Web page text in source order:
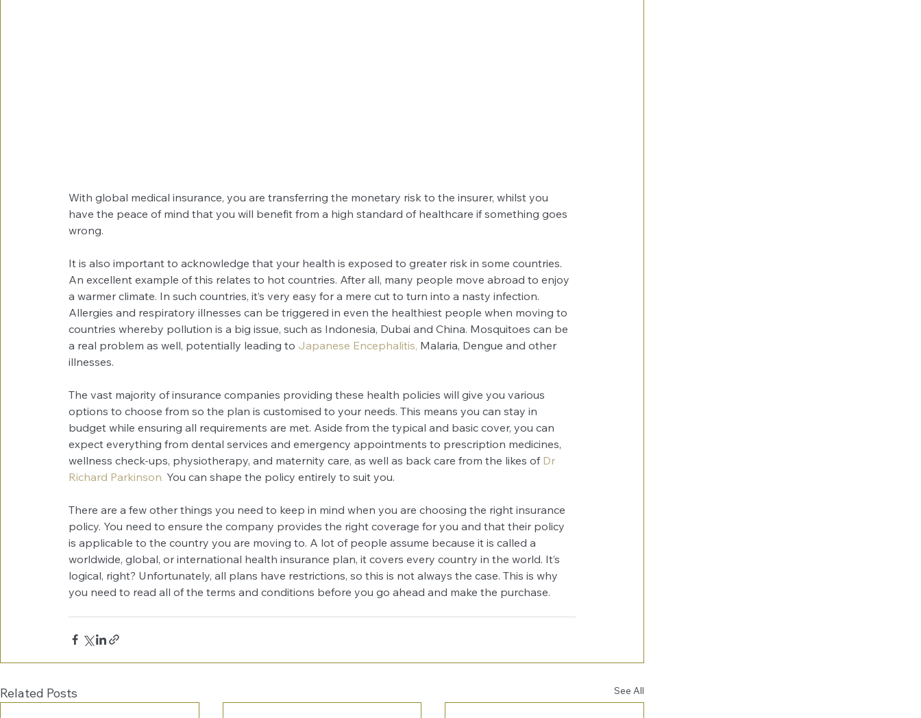
With global medical insurance, you are transferring the monetary risk to the insurer, whilst you
have the peace of mind that you will benefit from a high standard of healthcare if something goes
wrong.
It is also important to acknowledge that your health is exposed to greater risk in some countries.
An excellent example of this relates to hot countries. After all, many people move abroad to enjoy
a warmer climate. In such countries, it’s very easy for a mere cut to turn into a nasty infection.
Allergies and respiratory illnesses can be triggered in even the healthiest people when moving to
countries whereby pollution is a big issue, such as Indonesia, Dubai and China. Mosquitoes can be
a real problem as well, potentially leading to Japanese Encephalitis, Malaria, Dengue and other
illnesses.
The vast majority of insurance companies providing these health policies will give you various
options to choose from so the plan is customised to your needs. This means you can stay in
budget while ensuring all requirements are met. Aside from the typical and basic cover, you can
expect everything from dental services and emergency appointments to prescription medicines,
wellness check-ups, physiotherapy, and maternity care, as well as back care from the likes of Dr
Richard Parkinson. You can shape the policy entirely to suit you.
There are a few other things you need to keep in mind when you are choosing the right insurance
policy. You need to ensure the company provides the right coverage for you and that their policy
is applicable to the country you are moving to. A lot of people assume because it is called a
worldwide, global, or international health insurance plan, it covers every country in the world. It’s
logical, right? Unfortunately, all plans have restrictions, so this is not always the case. This is why
you need to read all of the terms and conditions before you go ahead and make the purchase.
Related Posts See All